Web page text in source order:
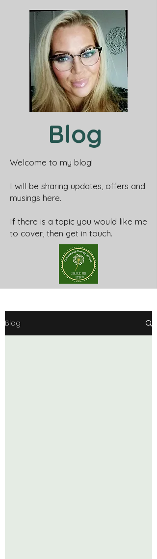
Blog
Welcome to my blog!
I will be sharing updates, offers and
musings here.
If there is a topic you would like me
to cover, then get in touch.
Blog